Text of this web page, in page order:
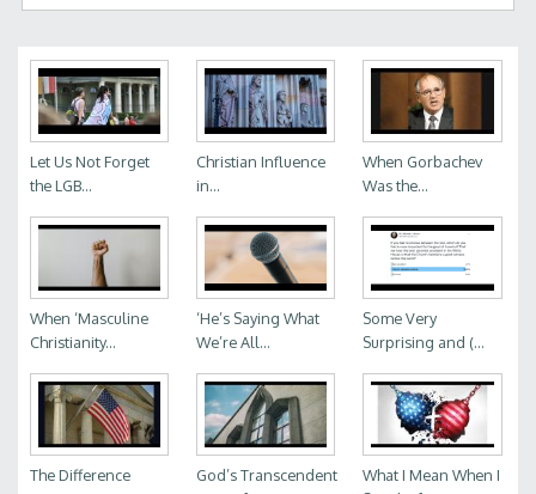
Let Us Not Forget
the LGB...
Christian Influence
in...
When Gorbachev
Was the...
When ‘Masculine
Christianity...
‘He’s Saying What
We’re All...
Some Very
Surprising and (...
The Difference
God’s Transcendent
What I Mean When I